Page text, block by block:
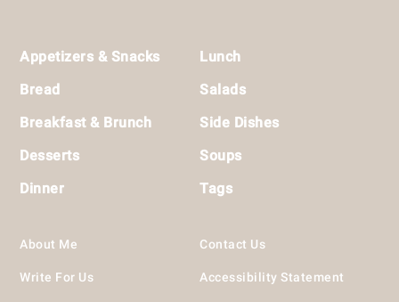
Footer
Appetizers & Snacks
Bread
Breakfast & Brunch
Desserts
Dinner
Lunch
Salads
Side Dishes
Soups
Tags
About Me
Write For Us
Contact Us
Accessibility Statement